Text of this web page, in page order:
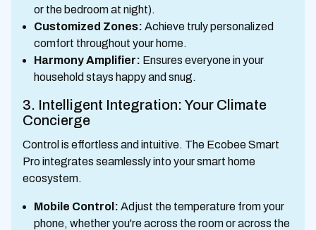
or the bedroom at night).
Customized Zones: Achieve truly personalized
comfort throughout your home.
Harmony Amplifier: Ensures everyone in your
household stays happy and snug.
3. Intelligent Integration: Your Climate
Concierge
Control is effortless and intuitive. The Ecobee Smart
Pro integrates seamlessly into your smart home
ecosystem.
Mobile Control: Adjust the temperature from your
phone, whether you're across the room or across the